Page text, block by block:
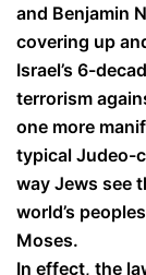
and Benjamin
covering up
Israel’s 6-
terrorism
one more
typical Judeo-
way Jews see
world’s
Moses.
In effect, the